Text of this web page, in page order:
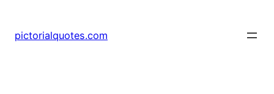
pictorialquotes.com